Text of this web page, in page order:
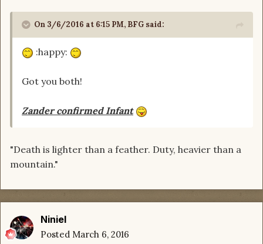
On 3/6/2016 at 6:15 PM, BFG said:
:happy:
Got you both!
Zander confirmed Infant
"Death is lighter than a feather. Duty, heavier than a
mountain."
Niniel
Posted March 6, 2016